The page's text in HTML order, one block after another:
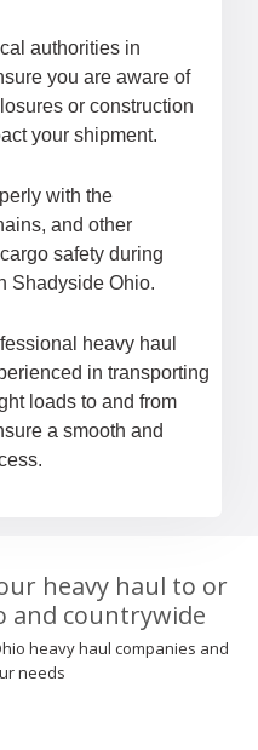
authorities in
you are aware of
or construction
your shipment.
with the
and other
safety during
Shadyside Ohio.
heavy haul
in transporting
loads to and from
a smooth and
heavy haul to or
and countrywide
heavy haul companies and
needs